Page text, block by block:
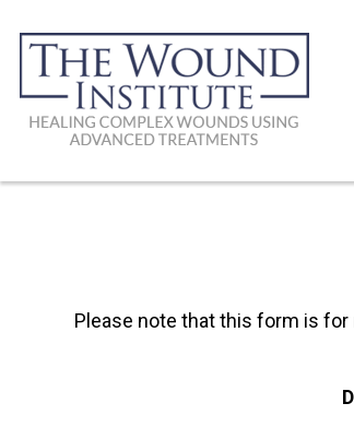
Please note that this form is